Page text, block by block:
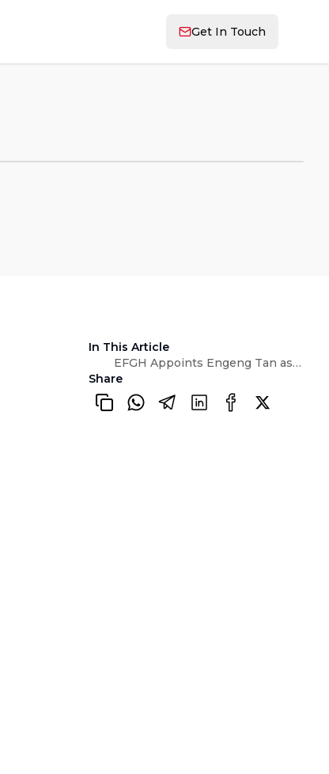
Get In Touch
In This Article
EFGH Appoints Engeng Tan as Head of Risk and Compliance
Share